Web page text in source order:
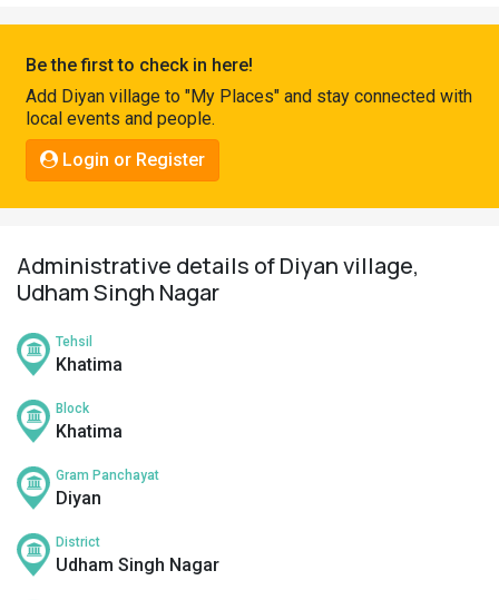
Connect
Be the first to check in here!
Add Diyan village to "My Places" and stay connected with
local events and people.
Login or Register
Administrative details of Diyan village,
Udham Singh Nagar
Tehsil
Khatima
Block
Khatima
Gram Panchayat
Diyan
District
Udham Singh Nagar